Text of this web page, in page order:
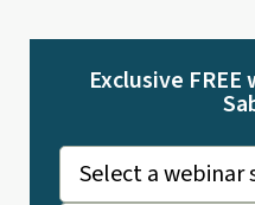
Exclusive